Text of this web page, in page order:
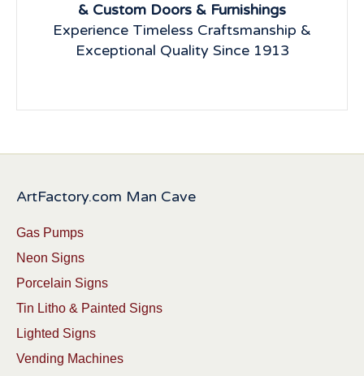
& Custom Doors & Furnishings
Experience Timeless Craftsmanship &
Exceptional Quality Since 1913
ArtFactory.com Man Cave
Gas Pumps
Neon Signs
Porcelain Signs
Tin Litho & Painted Signs
Lighted Signs
Vending Machines